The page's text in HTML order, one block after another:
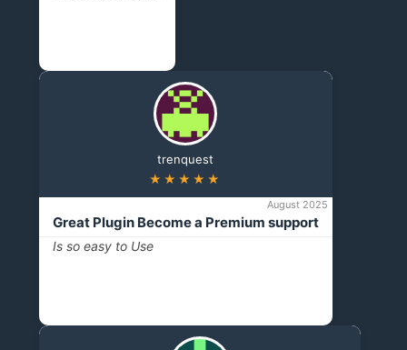
trenquest
★★★★★
August 2025
Great Plugin Become a Premium support
Is so easy to Use